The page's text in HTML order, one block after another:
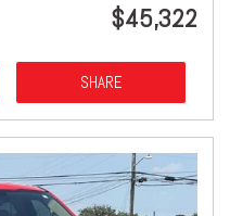
$45,322
SHARE